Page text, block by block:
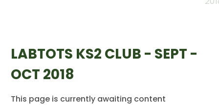
LABTOTS KS2 CLUB - SEPT -
OCT 2018
This page is currently awaiting content